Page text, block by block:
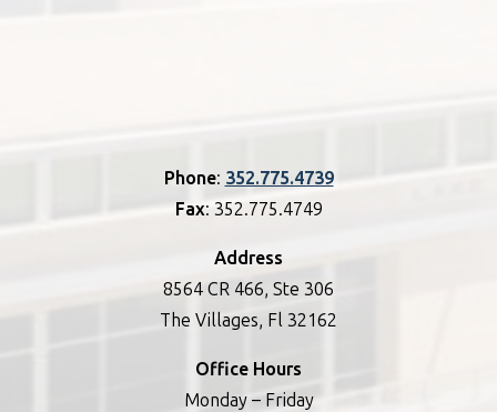
Phone: 352.775.4739
Fax: 352.775.4749
Address
8564 CR 466, Ste 306
The Villages, Fl 32162
Office Hours
Monday – Friday